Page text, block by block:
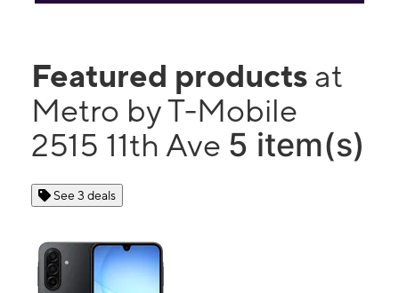
Featured products at
Metro by T-Mobile
2515 11th Ave 5 item(s)
See 3 deals